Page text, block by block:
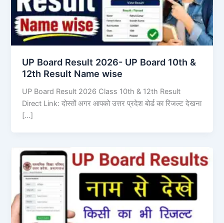
UP Board Result 2026- UP Board 10th &
12th Result Name wise
UP Board Result 2026 Class 10th & 12th Result
Direct Link: दोस्तों अगर आपको उत्तर प्रदेश बोर्ड का रिजल्ट देखना
[…]